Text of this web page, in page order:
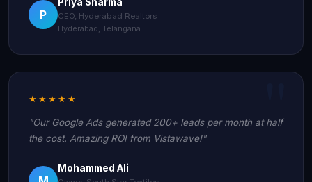
P
CEO, Hyderabad Realtors
Hyderabad, Telangana
★★★★★
"Our Google Ads generated 200+ leads per month at half
the cost. Amazing ROI from Vistawave!"
Mohammed Ali